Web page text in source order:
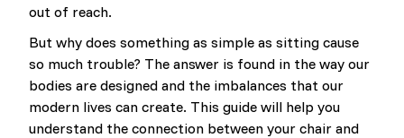
out of reach.
But why does something as simple as sitting cause
so much trouble? The answer is found in the way our
bodies are designed and the imbalances that our
modern lives can create. This guide will help you
understand the connection between your chair and